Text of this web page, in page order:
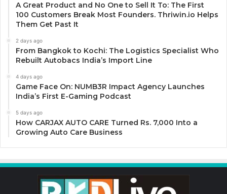
A Great Product and No One to Sell It To: The First
100 Customers Break Most Founders. Thriwin.io Helps
Them Get Past It
2 days ago
From Bangkok to Kochi: The Logistics Specialist Who
Rebuilt Autobacs India’s Import Line
4 days ago
Game Face On: NUMB3R Impact Agency Launches
India’s First E-Gaming Podcast
5 days ago
How CARJAX AUTO CARE Turned Rs. 7,000 Into a
Growing Auto Care Business